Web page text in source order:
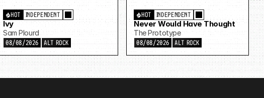
INDEPENDENT
HOT
Ivy
Sam Plourd
08/08/2026 ALT ROCK
INDEPENDENT
HOT
Never Would Have Thought
The Prototype
08/08/2026 ALT ROCK